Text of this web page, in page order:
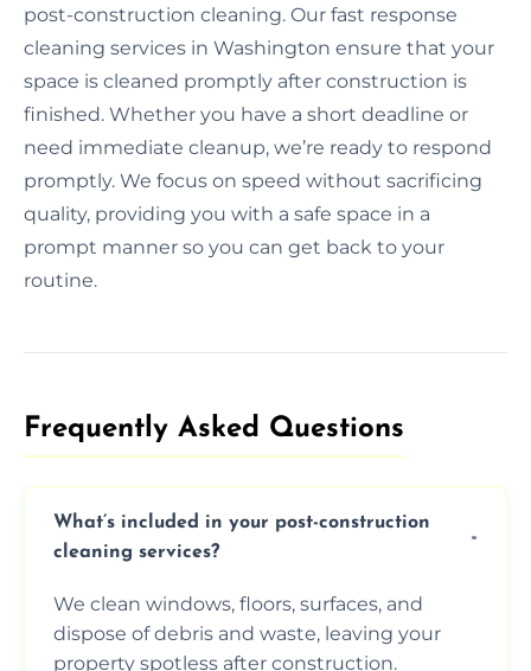
post-construction cleaning. Our fast response
cleaning services in Washington ensure that your
space is cleaned promptly after construction is
finished. Whether you have a short deadline or
need immediate cleanup, we’re ready to respond
promptly. We focus on speed without sacrificing
quality, providing you with a safe space in a
prompt manner so you can get back to your
routine.
Frequently Asked Questions​
What’s included in your post-construction
cleaning services?
We clean windows, floors, surfaces, and
dispose of debris and waste, leaving your
property spotless after construction.